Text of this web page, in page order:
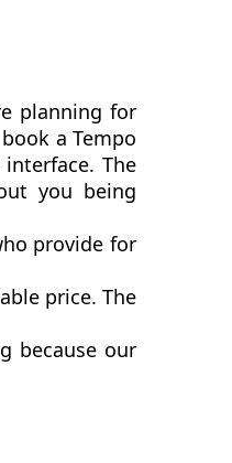
planning for
a Tempo
The
you being
provide for
price. The
because our